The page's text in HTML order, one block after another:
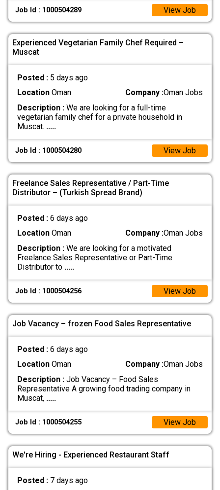
Job Id : 1000504289 View Job
Experienced Vegetarian Family Chef Required –
Muscat
Posted : 5 days ago
LocationOman Company :Oman Jobs
Description :We are looking for a full-time
vegetarian family chef for a private household in
Muscat. .....
Job Id : 1000504280 View Job
Freelance Sales Representative / Part-Time
Distributor – (Turkish Spread Brand)
Posted : 6 days ago
LocationOman Company :Oman Jobs
Description :We are looking for a motivated
Freelance Sales Representative or Part-Time
Distributor to .....
Job Id : 1000504256 View Job
Job Vacancy – frozen Food Sales Representative
Posted : 6 days ago
LocationOman Company :Oman Jobs
Description :Job Vacancy – Food Sales
Representative A growing food trading company in
Muscat, .....
Job Id : 1000504255 View Job
We're Hiring - Experienced Restaurant Staff
Posted : 7 days ago